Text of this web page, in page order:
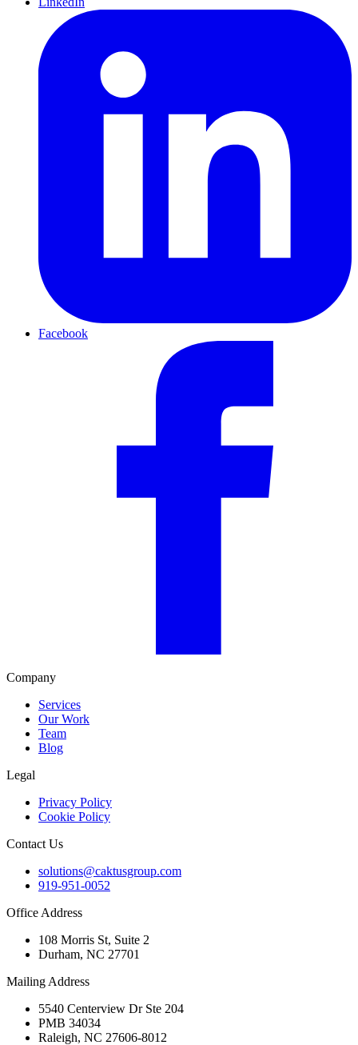
Facebook
Company
Services
Our Work
Team
Blog
Legal
Privacy Policy
Cookie Policy
Contact Us
solutions@caktusgroup.com
919-951-0052
Office Address
108 Morris St, Suite 2
Durham, NC 27701
Mailing Address
5540 Centerview Dr Ste 204
PMB 34034
Raleigh, NC 27606-8012